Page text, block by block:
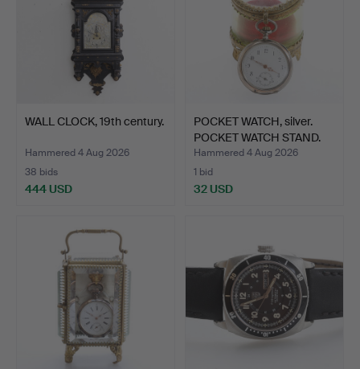
WALL CLOCK, 19th century.
Hammered 4 Aug 2026
38 bids
444 USD
POCKET WATCH, silver.
POCKET WATCH STAND.
Hammered 4 Aug 2026
1 bid
32 USD